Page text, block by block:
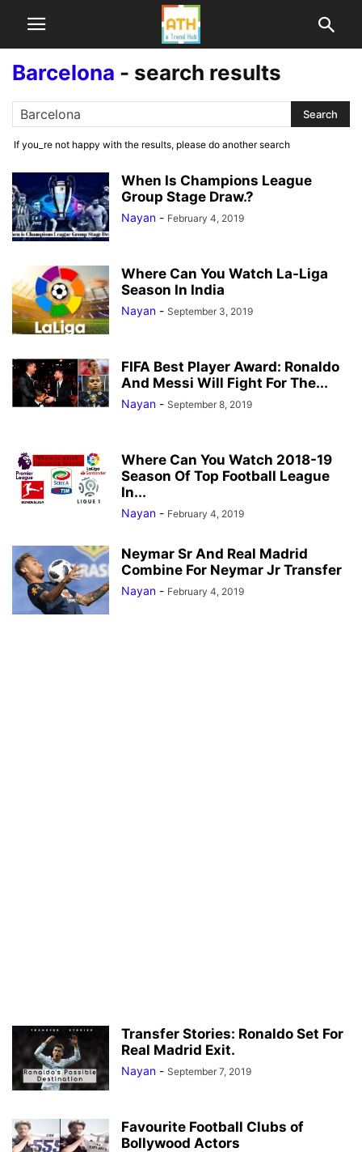
Barcelona - search results
If you_re not happy with the results, please do another search
When Is Champions League
Group Stage Draw.?
Nayan - February 4, 2019
Where Can You Watch La-Liga
Season In India
Nayan - September 3, 2019
FIFA Best Player Award: Ronaldo
And Messi Will Fight For The...
Nayan - September 8, 2019
Where Can You Watch 2018-19
Season Of Top Football League
In...
Nayan - February 4, 2019
Neymar Sr And Real Madrid
Combine For Neymar Jr Transfer
Nayan - February 4, 2019
Transfer Stories: Ronaldo Set For
Real Madrid Exit.
Nayan - September 7, 2019
Favourite Football Clubs of
Bollywood Actors